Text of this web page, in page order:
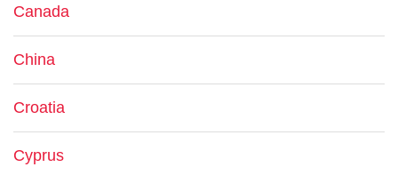
Canada
China
Croatia
Cyprus